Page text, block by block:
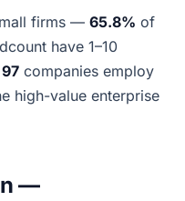
firms — 65.8% of
have 1–10
97 companies employ
high-value enterprise
—